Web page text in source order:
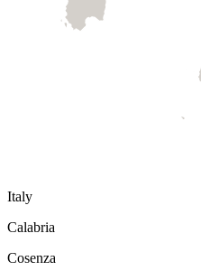
Italy
Calabria
Cosenza